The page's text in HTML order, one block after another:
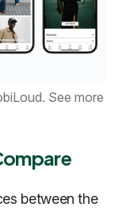
See more
between the